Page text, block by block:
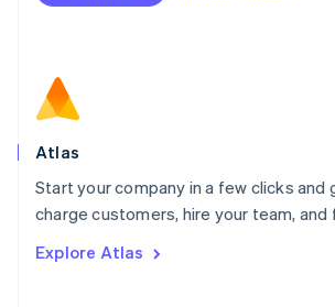
Atlas
Start your company in a few clicks and
charge customers, hire your team, and
Explore Atlas
Netherlands
Norway
English
Poland
Portugal
PortuguêsEnglish
English